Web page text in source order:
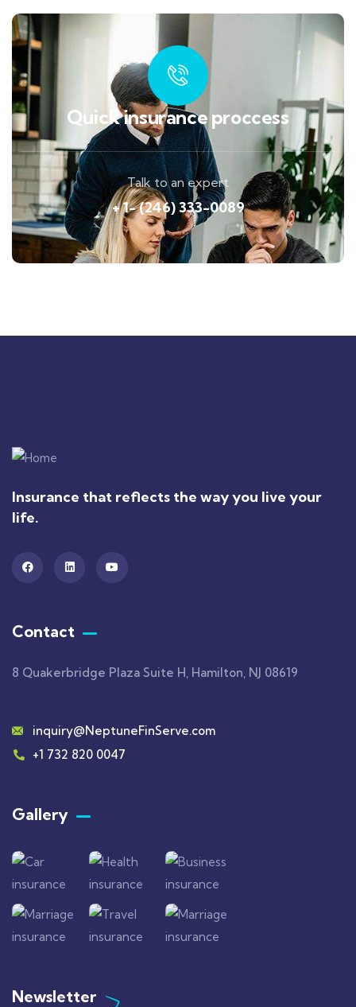
Quick insurance proccess
Talk to an expert
+ 1- (246) 333-0089
Insurance that reflects the way you live your
life.
Contact
8 Quakerbridge Plaza Suite H, Hamilton, NJ 08619
inquiry@NeptuneFinServe.com
+1 732 820 0047
Gallery​
Newsletter